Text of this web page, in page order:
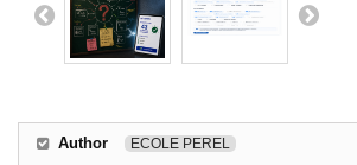
Author ECOLE PEREL